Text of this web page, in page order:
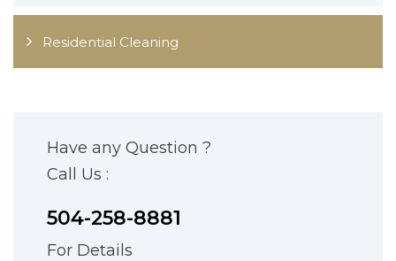
Residential Cleaning
Have any Question ?
Call Us :
504-258-8881
For Details